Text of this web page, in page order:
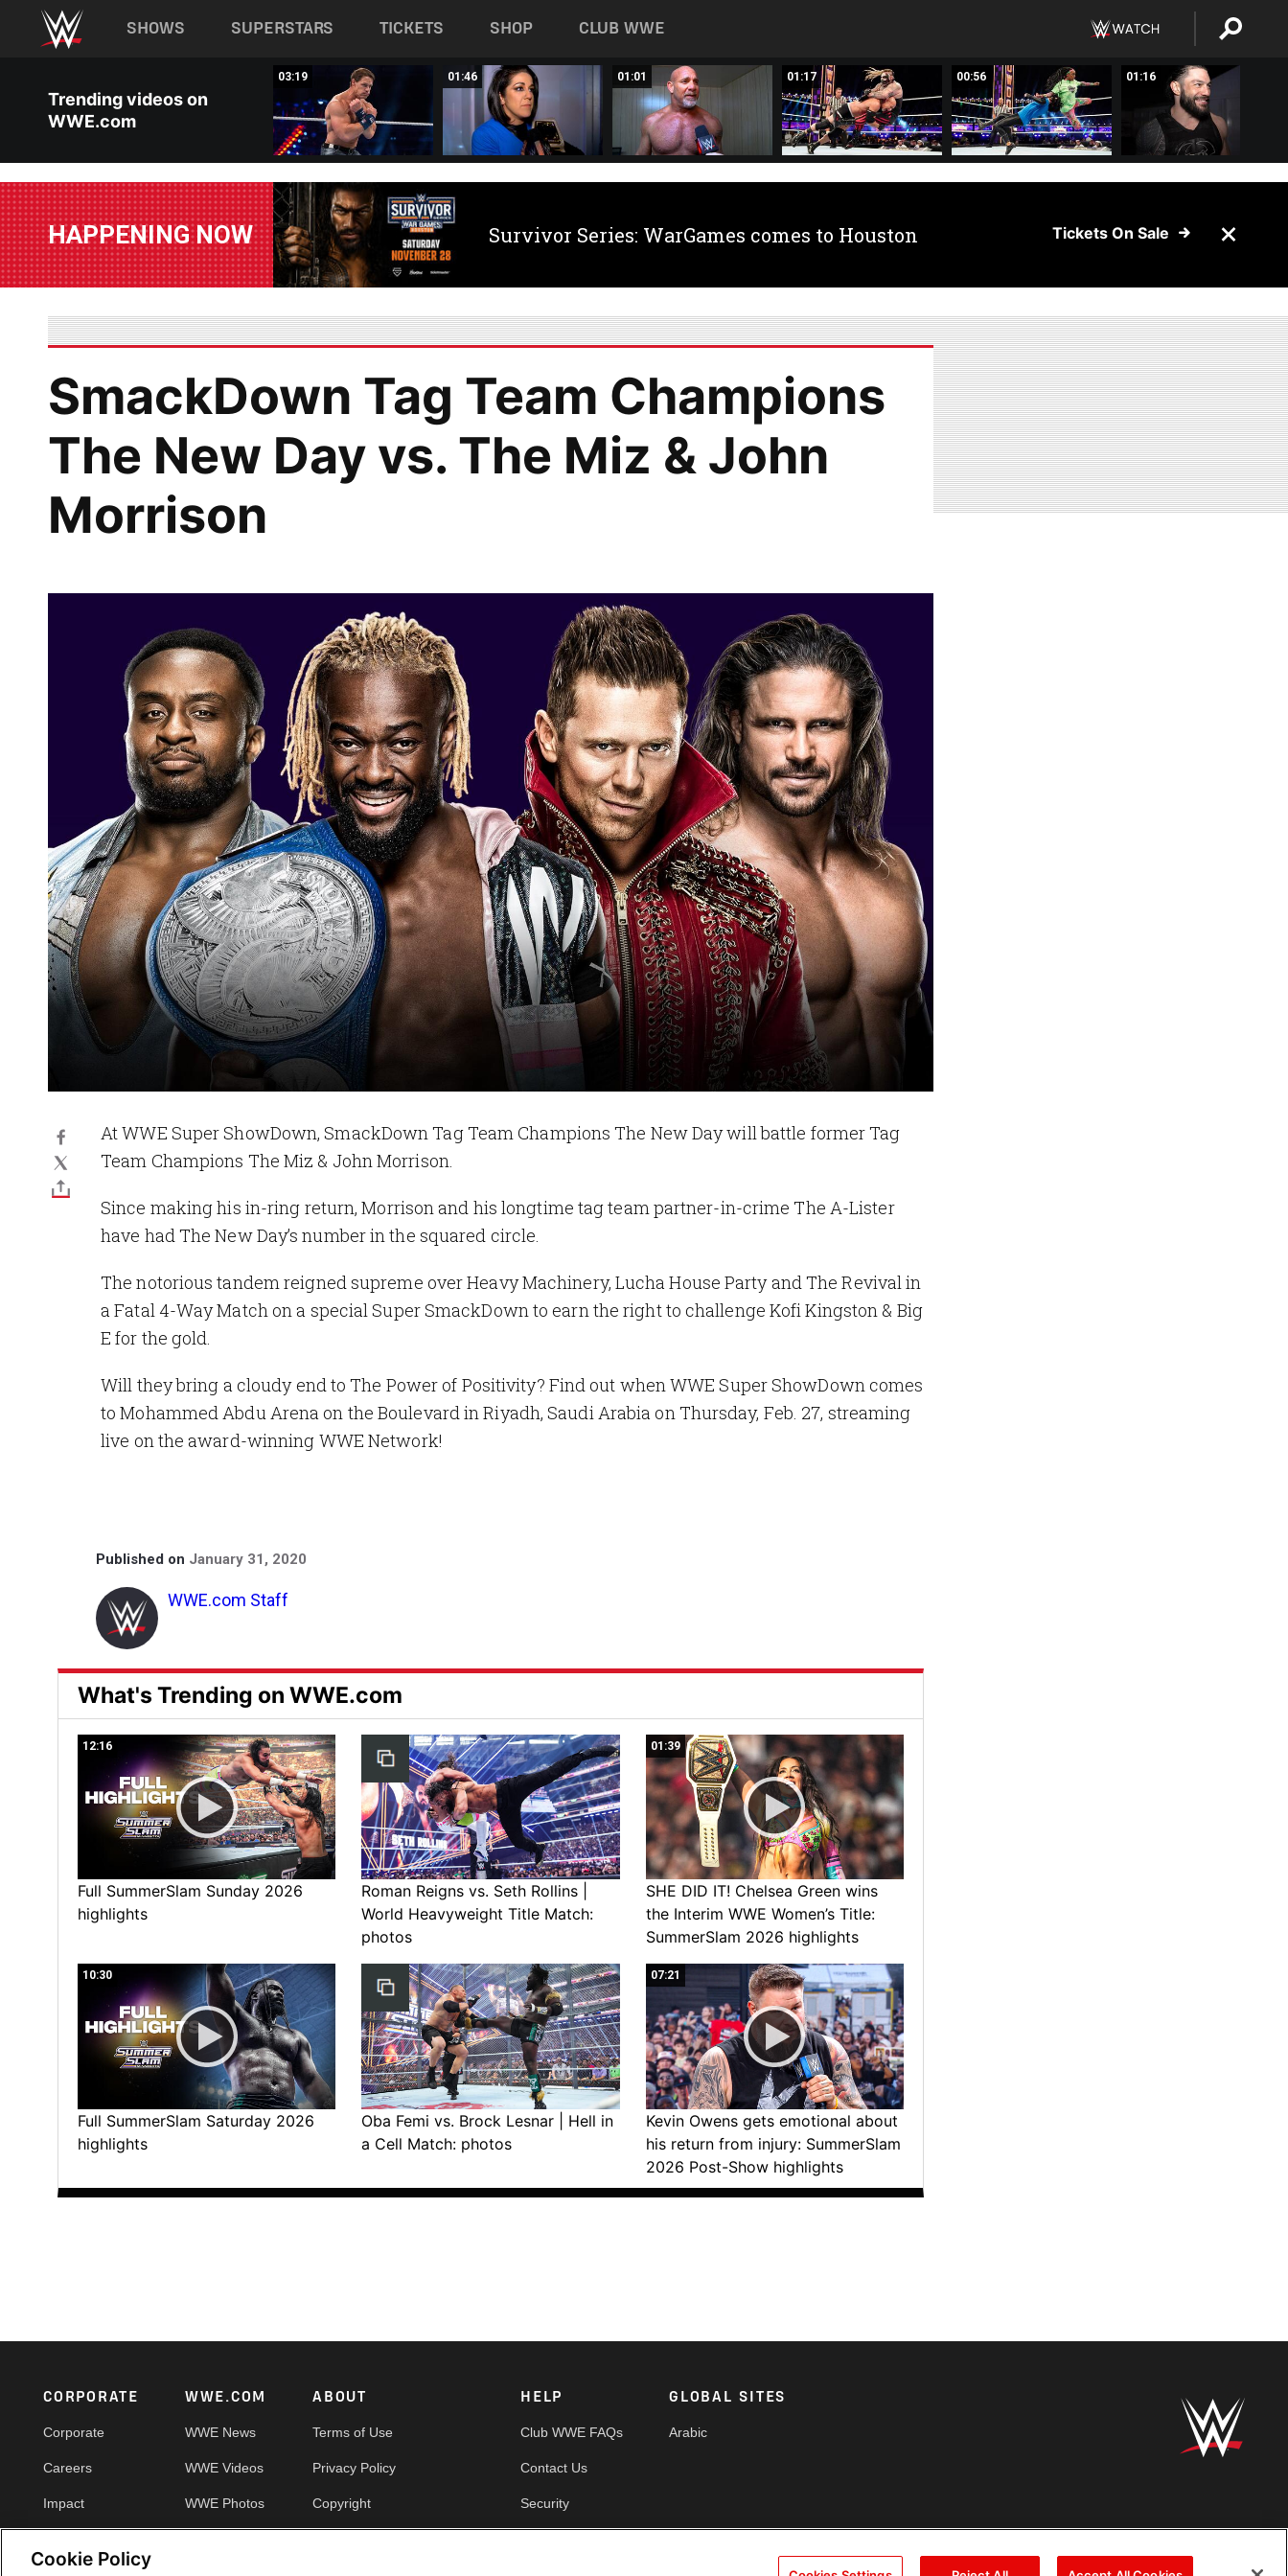
Main navigation
SHOWS SUPERSTARS TICKETS SHOP CLUB WWE
Trending videos on
WWE.com
03:19 01:46 01:01 01:17 00:56 01:16
HAPPENING NOW Survivor Series: WarGames comes to Houston Tickets On Sale
SmackDown Tag Team Champions
The New Day vs. The Miz & John
Morrison
At WWE Super ShowDown, SmackDown Tag Team Champions The New Day will battle former Tag
Team Champions The Miz & John Morrison.
Since making his in-ring return, Morrison and his longtime tag team partner-in-crime The A-Lister
have had The New Day’s number in the squared circle.
The notorious tandem reigned supreme over Heavy Machinery, Lucha House Party and The Revival in
a Fatal 4-Way Match on a special Super SmackDown to earn the right to challenge Kofi Kingston & Big
E for the gold.
Will they bring a cloudy end to The Power of Positivity? Find out when WWE Super ShowDown comes
to Mohammed Abdu Arena on the Boulevard in Riyadh, Saudi Arabia on Thursday, Feb. 27, streaming
live on the award-winning WWE Network!
Published on January 31, 2020
WWE.com Staff
What's Trending on WWE.com
12:16
Full SummerSlam Sunday 2026
highlights
Roman Reigns vs. Seth Rollins |
World Heavyweight Title Match:
photos
01:39
SHE DID IT! Chelsea Green wins
the Interim WWE Women’s Title:
SummerSlam 2026 highlights
10:30
Full SummerSlam Saturday 2026
highlights
Oba Femi vs. Brock Lesnar | Hell in
a Cell Match: photos
07:21
Kevin Owens gets emotional about
his return from injury: SummerSlam
2026 Post-Show highlights
Footer
CORPORATE
Corporate
Careers
Impact
WWE.COM
WWE News
WWE Videos
WWE Photos
ABOUT
Terms of Use
Privacy Policy
Copyright
HELP
Club WWE FAQs
Contact Us
Security
GLOBAL SITES
Arabic
Cookie Policy